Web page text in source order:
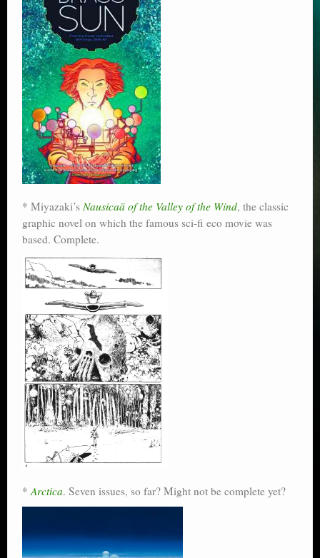
* Miyazaki’sNausicaä of the Valley of the Wind, the classic
graphic novel on which the famous sci-fi eco movie was
based. Complete.
*Arctica. Seven issues, so far? Might not be complete yet?